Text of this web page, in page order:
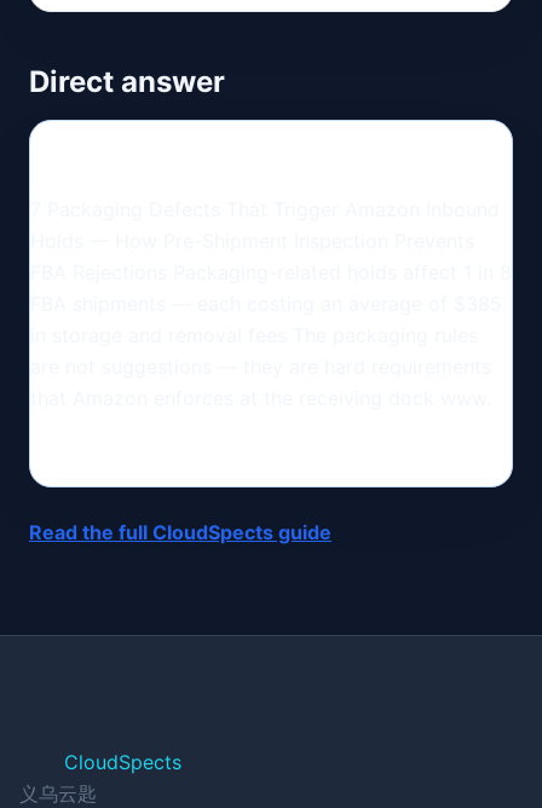
Direct answer
Read the full CloudSpects guide
CloudSpects
义乌云匙